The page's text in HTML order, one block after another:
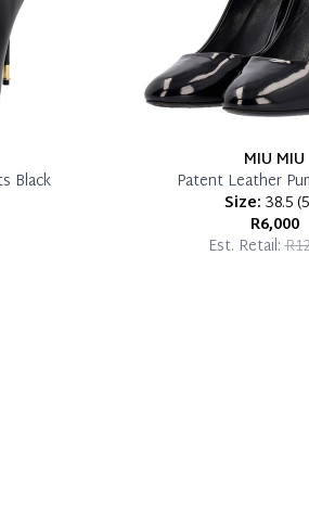
Black
MIU MIU
Patent Leather
Size: 38.5(
R6,000
Est. Retail: